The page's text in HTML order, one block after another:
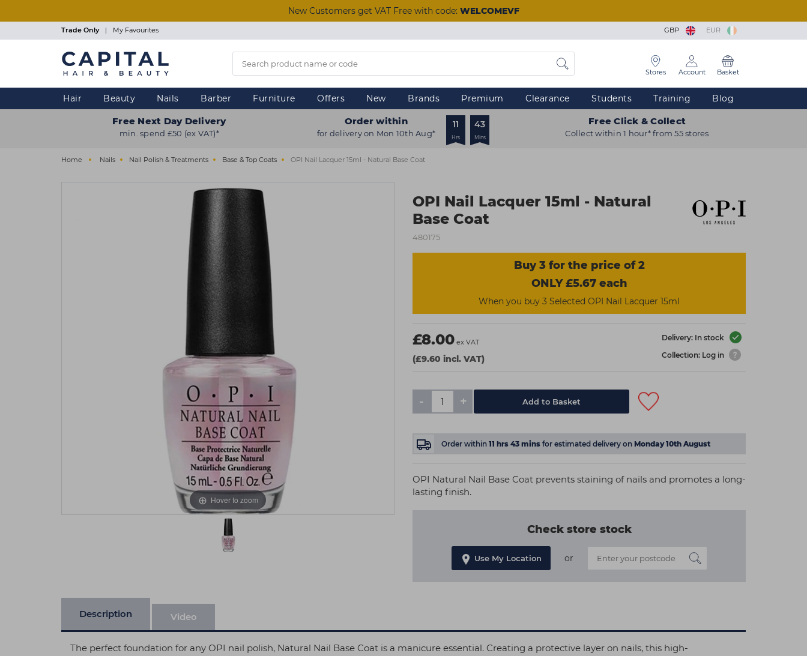
New Customers get VAT Free with code: WELCOMEVF
Trade Only | My Favourites GBP EUR
Stores Account Basket
Hair Beauty Nails Barber Furniture Offers New Brands Premium Clearance Students Training Blog
Free Next Day Delivery
min. spend £50 (ex VAT)*
Order within
for delivery on Mon 10th Aug*
11
Hrs
42
Mins
Free Click & Collect
Collect within 1 hour* from 55 stores
Home Nails Nail Polish & Treatments Base & Top Coats OPI Nail Lacquer 15ml - Natural Base Coat
OPI Nail Lacquer 15ml - Natural
Base Coat
480175
Buy 3 for the price of 2
ONLY £5.67 each
When you buy 3 Selected OPI Nail Lacquer 15ml
£8.00 ex VAT
(£9.60 incl. VAT)
Delivery: In stock
Collection: Log in
- + Add to Basket
Order within 11 hrs 42 mins for estimated delivery on Monday 10th August
OPI Natural Nail Base Coat prevents staining of nails and promotes a long-
lasting finish.
Check store stock
Use My Location or
Hover to zoom
Description Video
The perfect foundation for any OPI nail polish, Natural Nail Base Coat is a manicure essential. Creating a protective layer on nails, this high-